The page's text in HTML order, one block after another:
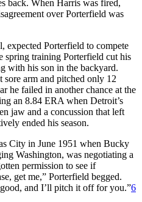
back. When Harris was fired,
over Porterfield was
expected Porterfield to compete
spring training Porterfield cut his
with his son in the backyard.
arm and pitched only 12
he failed in another chance at the
an 8.84 ERA when Detroit’s
jaw and a concussion that left
ended his season.
City in June 1951 when Bucky
Washington, was negotiating a
permission to see if
get me,” Porterfield begged.
and I’ll pitch it off for you.”6